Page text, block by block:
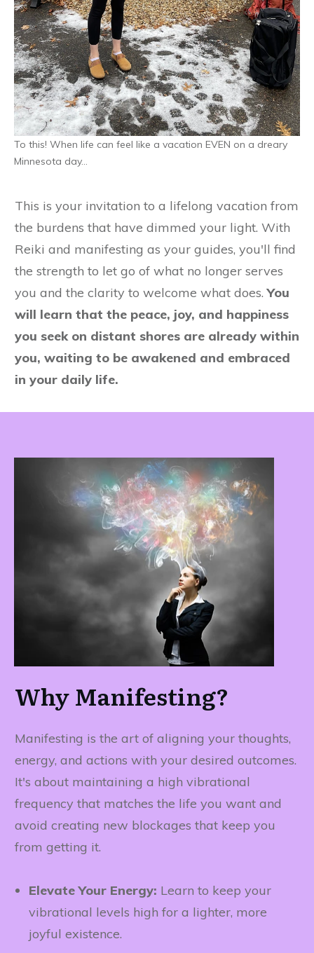
To this! When life can feel like a vacation EVEN on a dreary
Minnesota day…
This is your invitation to a lifelong vacation from
the burdens that have dimmed your light. With
Reiki and manifesting as your guides, you'll find
the strength to let go of what no longer serves
you and the clarity to welcome what does.You
will learn that the peace, joy, and happiness
you seek on distant shores are already within
you, waiting to be awakened and embraced
in your daily life.
Why Manifesting?
Manifesting is the art of aligning your thoughts,
energy, and actions with your desired outcomes.
It's about maintaining a high vibrational
frequency that matches the life you want and
avoid creating new blockages that keep you
from getting it.
Elevate Your Energy: Learn to keep your
vibrational levels high for a lighter, more
joyful existence.